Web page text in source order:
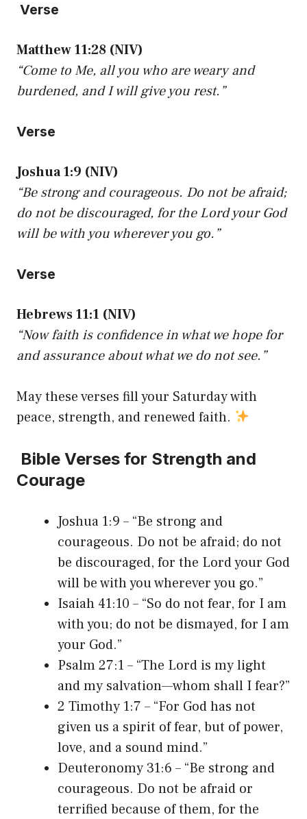
Verse
Matthew 11:28 (NIV)
“Come to Me, all you who are weary and
burdened, and I will give you rest.”
Verse
Joshua 1:9 (NIV)
“Be strong and courageous. Do not be afraid;
do not be discouraged, for the Lord your God
will be with you wherever you go.”
Verse
Hebrews 11:1 (NIV)
“Now faith is confidence in what we hope for
and assurance about what we do not see.”
May these verses fill your Saturday with
peace, strength, and renewed faith.
Bible Verses for Strength and
Courage
Joshua 1:9 – “Be strong and
courageous. Do not be afraid; do not
be discouraged, for the Lord your God
will be with you wherever you go.”
Isaiah 41:10 – “So do not fear, for I am
with you; do not be dismayed, for I am
your God.”
Psalm 27:1 – “The Lord is my light
and my salvation—whom shall I fear?”
2 Timothy 1:7 – “For God has not
given us a spirit of fear, but of power,
love, and a sound mind.”
Deuteronomy 31:6 – “Be strong and
courageous. Do not be afraid or
terrified because of them, for the